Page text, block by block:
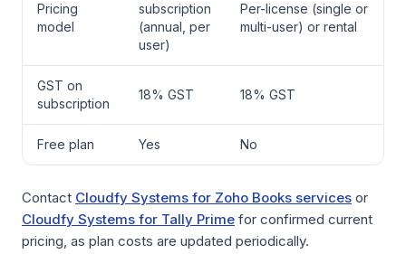
Pricing
model
subscription
(annual, per
user)
Per-license (single or
multi-user) or rental
GST on
subscription
18% GST 18% GST
Free plan Yes No
Contact Cloudfy Systems for Zoho Books services or
Cloudfy Systems for Tally Prime for confirmed current
pricing, as plan costs are updated periodically.